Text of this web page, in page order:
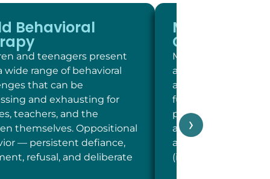
Behavioral
and teenagers present
wide range of behavioral
that can be
and exhausting for
teachers, and the
themselves. Oppositional
— persistent defiance,
refusal, and deliberate
Memory and
Cognitive
Memory and
at LC Psych is a
assessment of key
functions including
person, place, and
and concentration;
and recent
(including word-
›